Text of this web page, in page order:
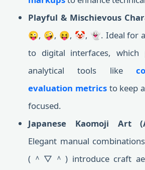
Playful & Mischievous
😜, 🤪, 😝, 🤡, 👻. Ideal for
to digital interfaces, which
analytical tools like
evaluation metricsto keep
focused.
Japanese Kaomoji Art
Elegant manual
(＾▽＾) introduce craft